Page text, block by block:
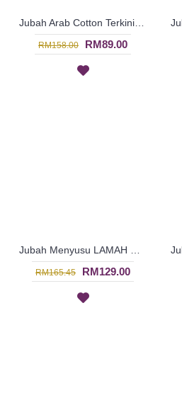
RM158.00 RM89.00
RM165.45 RM129.00